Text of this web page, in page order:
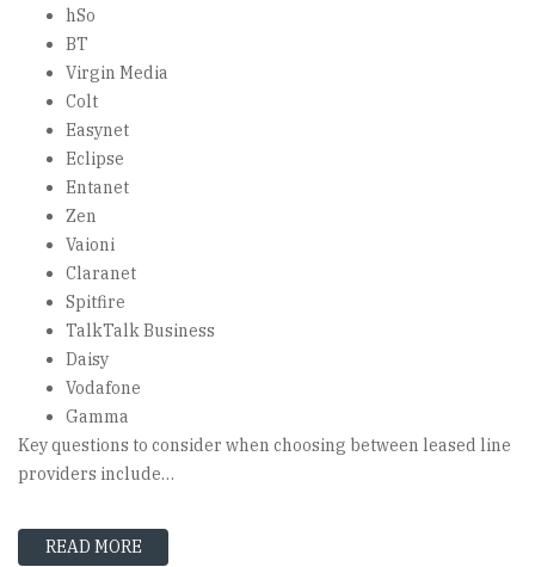
hSo
BT
Virgin Media
Colt
Easynet
Eclipse
Entanet
Zen
Vaioni
Claranet
Spitfire
TalkTalk Business
Daisy
Vodafone
Gamma
Key questions to consider when choosing between leased line
providers include…
READ MORE